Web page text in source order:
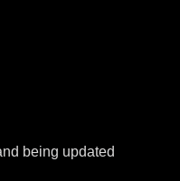
being updated